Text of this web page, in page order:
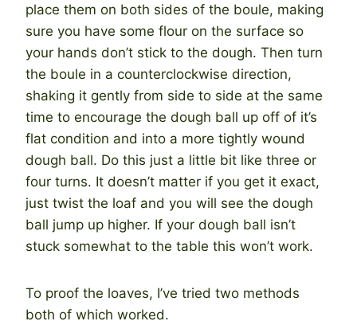
place them on both sides of the boule, making
sure you have some flour on the surface so
your hands don’t stick to the dough. Then turn
the boule in a counterclockwise direction,
shaking it gently from side to side at the same
time to encourage the dough ball up off of it’s
flat condition and into a more tightly wound
dough ball. Do this just a little bit like three or
four turns. It doesn’t matter if you get it exact,
just twist the loaf and you will see the dough
ball jump up higher. If your dough ball isn’t
stuck somewhat to the table this won’t work.
To proof the loaves, I’ve tried two methods
both of which worked.